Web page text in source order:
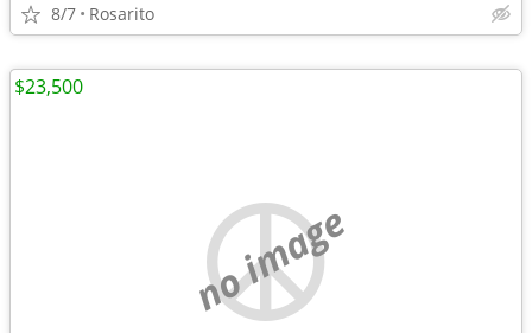
8/7 Rosarito
no image
$23,500